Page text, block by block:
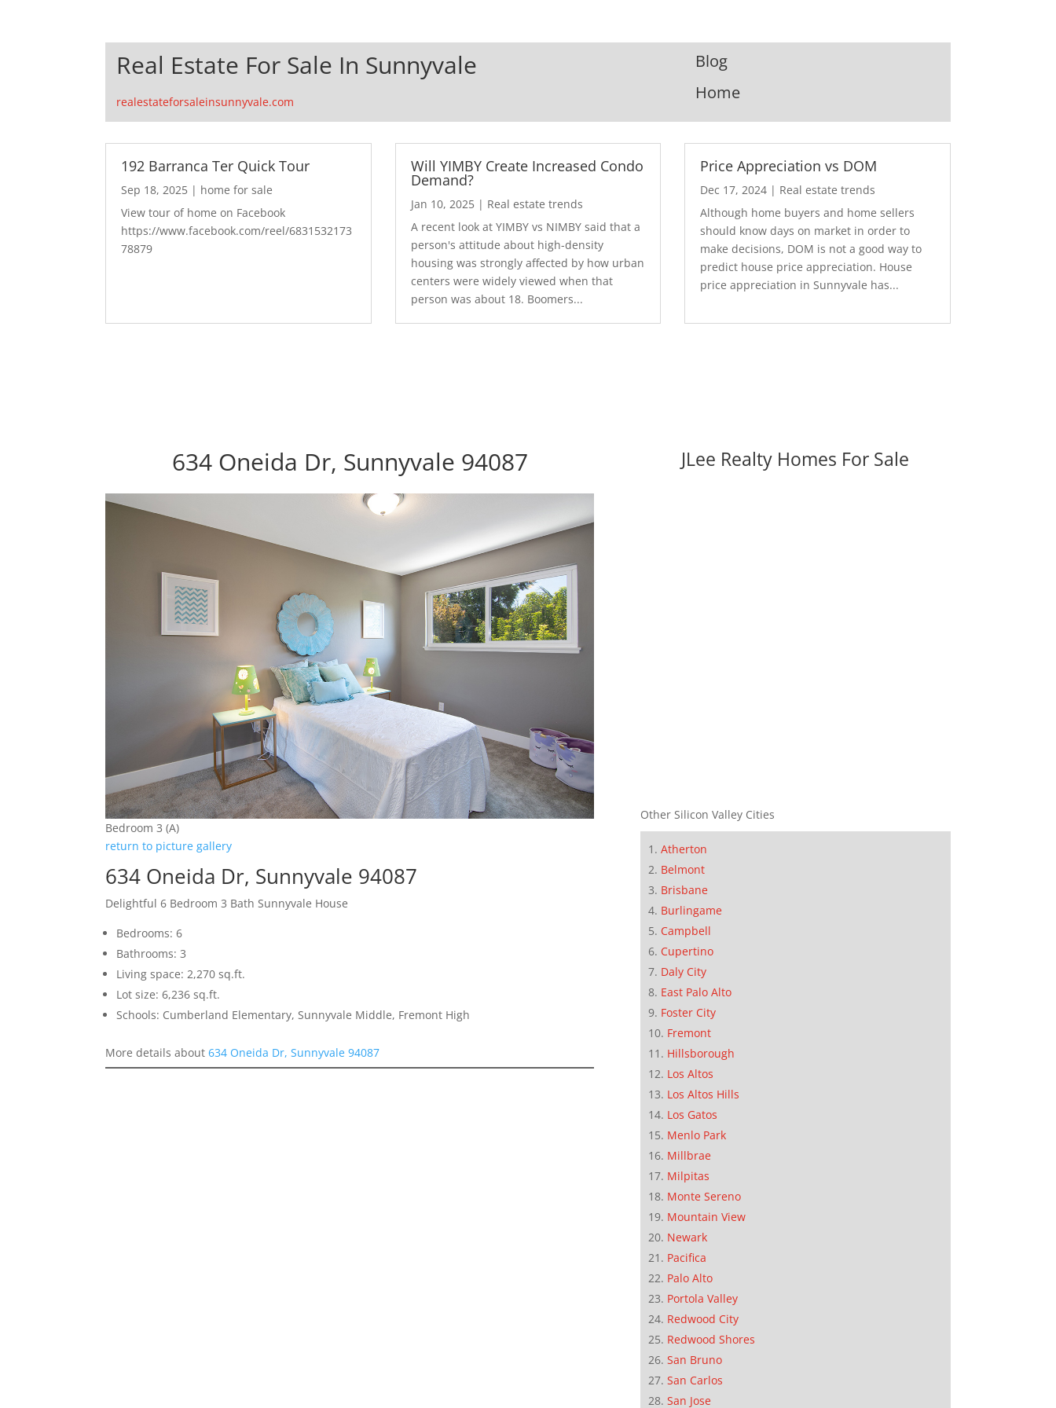
Real Estate For Sale In Sunnyvale
realestateforsaleinsunnyvale.com
Blog
Home
192 Barranca Ter Quick Tour
Sep 18, 2025 | home for sale
View tour of home on Facebook
https://www.facebook.com/reel/6831532173
78879
Will YIMBY Create Increased Condo
Demand?
Jan 10, 2025| Real estate trends
A recent look at YIMBY vs NIMBY said that a
person's attitude about high-density
housing was strongly affected by how urban
centers were widely viewed when that
person was about 18. Boomers...
Price Appreciation vs DOM
Dec 17, 2024 | Real estate trends
Although home buyers and home sellers
should know days on market in order to
make decisions, DOM is not a good way to
predict house price appreciation. House
price appreciation in Sunnyvale has...
634 Oneida Dr, Sunnyvale 94087
Bedroom 3 (A)
return to picture gallery
634 Oneida Dr, Sunnyvale 94087
Delightful 6 Bedroom 3 Bath Sunnyvale House
Bedrooms: 6
Bathrooms: 3
Living space: 2,270 sq.ft.
Lot size: 6,236 sq.ft.
Schools: Cumberland Elementary, Sunnyvale Middle, Fremont High
More details about634 Oneida Dr, Sunnyvale 94087
JLee Realty Homes For Sale
Other Silicon Valley Cities
Atherton
Belmont
Brisbane
Burlingame
Campbell
Cupertino
Daly City
East Palo Alto
Foster City
Fremont
Hillsborough
Los Altos
Los Altos Hills
Los Gatos
Menlo Park
Millbrae
Milpitas
Monte Sereno
Mountain View
Newark
Pacifica
Palo Alto
Portola Valley
Redwood City
Redwood Shores
San Bruno
San Carlos
San Jose